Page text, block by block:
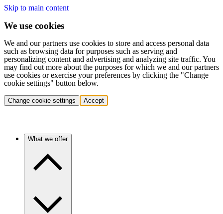
Skip to main content
We use cookies
We and our partners use cookies to store and access personal data
such as browsing data for purposes such as serving and
personalizing content and advertising and analyzing site traffic. You
may find out more about the purposes for which we and our partners
use cookies or exercise your preferences by clicking the "Change
cookie settings" button below.
Change cookie settings Accept
What we offer